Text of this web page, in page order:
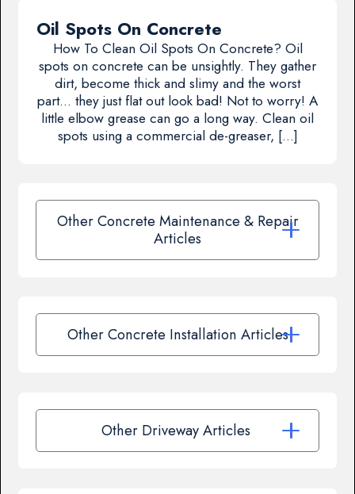
Oil Spots On Concrete
How To Clean Oil Spots On Concrete? Oil
spots on concrete can be unsightly. They gather
dirt, become thick and slimy and the worst
part… they just flat out look bad! Not to worry! A
little elbow grease can go a long way. Clean oil
spots using a commercial de-greaser, […]
Other Concrete Maintenance & Repair
Articles
Other Concrete Installation Articles
Other Driveway Articles